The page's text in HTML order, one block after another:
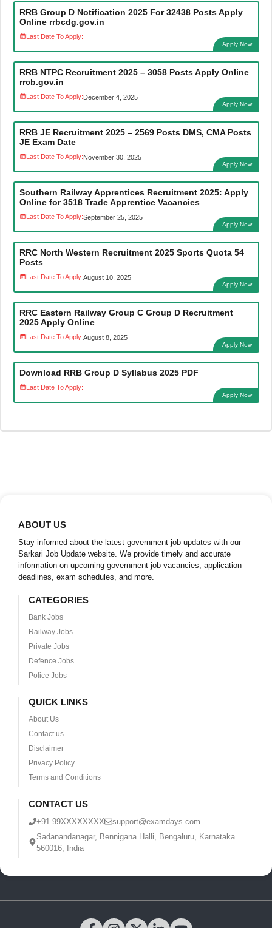
RRB Group D Notification 2025 For 32438 Posts Apply
Online rrbcdg.gov.in
Last Date To Apply:
Apply Now
RRB NTPC Recruitment 2025 – 3058 Posts Apply Online
rrcb.gov.in
Last Date To Apply:December 4, 2025
Apply Now
RRB JE Recruitment 2025 – 2569 Posts DMS, CMA Posts
JE Exam Date
Last Date To Apply:November 30, 2025
Apply Now
Southern Railway Apprentices Recruitment 2025: Apply
Online for 3518 Trade Apprentice Vacancies
Last Date To Apply:September 25, 2025
Apply Now
RRC North Western Recruitment 2025 Sports Quota 54
Posts
Last Date To Apply:August 10, 2025
Apply Now
RRC Eastern Railway Group C Group D Recruitment
2025 Apply Online
Last Date To Apply:August 8, 2025
Apply Now
Download RRB Group D Syllabus 2025 PDF
Last Date To Apply:
Apply Now
ABOUT US
Stay informed about the latest government job updates with our
Sarkari Job Update website. We provide timely and accurate
information on upcoming government job vacancies, application
deadlines, exam schedules, and more.
CATEGORIES
Bank Jobs
Railway Jobs
Private Jobs
Defence Jobs
Police Jobs
QUICK LINKS
About Us
Contact us
Disclaimer
Privacy Policy
Terms and Conditions
CONTACT US
+91 99XXXXXXXX
support@examdays.com
Sadanandanagar, Bennigana Halli, Bengaluru, Karnataka
560016, India